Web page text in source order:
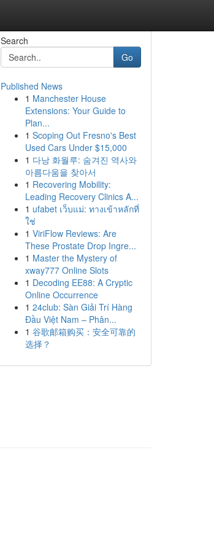
Search
Go
Published News
1 Manchester House
Extensions: Your Guide to
Plan...
1 Scoping Out Fresno's Best
Used Cars Under $15,000
1 다낭 화월루: 숨겨진 역사와
아름다움을 찾아서
1 Recovering Mobility:
Leading Recovery Clinics A...
1 ufabet เว็บแม่: ทางเข้าหลักที่
ใช่
1 ViriFlow Reviews: Are
These Prostate Drop Ingre...
1 Master the Mystery of
xway777 Online Slots
1 Decoding EE88: A Cryptic
Online Occurrence
1 24club: Sàn Giải Trí Hàng
Đầu Việt Nam – Phân...
1 谷歌邮箱购买：安全可靠的
选择？